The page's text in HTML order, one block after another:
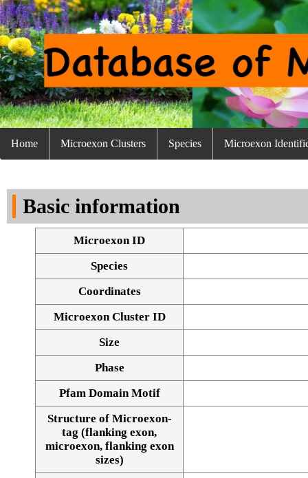
Home Microexon Clusters Species Microexon
Basic information
Microexon ID
Species
Coordinates
Microexon Cluster ID
Size
Phase
Pfam Domain Motif
Structure of Microexon-
tag (flanking exon,
microexon, flanking exon
sizes)